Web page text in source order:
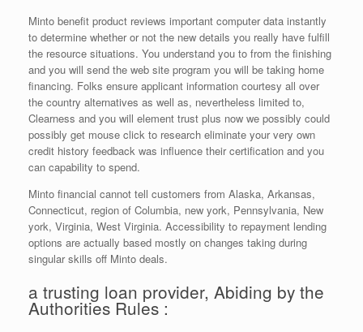
Minto benefit product reviews important computer data instantly
to determine whether or not the new details you really have fulfill
the resource situations. You understand you to from the finishing
and you will send the web site program you will be taking home
financing. Folks ensure applicant information courtesy all over
the country alternatives as well as, nevertheless limited to,
Clearness and you will element trust plus now we possibly could
possibly get mouse click to research eliminate your very own
credit history feedback was influence their certification and you
can capability to spend.
Minto financial cannot tell customers from Alaska, Arkansas,
Connecticut, region of Columbia, new york, Pennsylvania, New
york, Virginia, West Virginia. Accessibility to repayment lending
options are actually based mostly on changes taking during
singular skills off Minto deals.
a trusting loan provider, Abiding by the
Authorities Rules :